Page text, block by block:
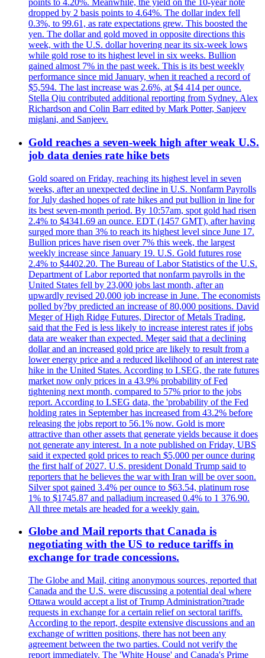
points to 4.20%. Meanwhile, the yield on the 10-year note
dropped by 2 basis points to 4.64%. The dollar index fell
0.3%, to 99.61, as rate expectations grew. This boosted the
yen. The dollar and gold moved in opposite directions this
week, with the U.S. dollar hovering near its six-week lows
while gold rose to its highest level in six weeks. Bullion
gained almost 7% in the past week. This is its best weekly
performance since mid January, when it reached a record of
$5,594. The last increase was 2.6%, at $4 414 per ounce.
Stella Qiu contributed additional reporting from Sydney. Alex
Richardson and Colin Barr edited by Mark Potter, Sanjeev
miglani, and Sanjeev.
Gold reaches a seven-week high after weak U.S.
job data denies rate hike bets
Gold soared on Friday, reaching its highest level in seven
weeks, after an unexpected decline in U.S. Nonfarm Payrolls
for July dashed hopes of rate hikes and put bullion in line for
its best seven-month period. By 10:57am, spot gold had risen
2.4% to $4341.69 an ounce. EDT (1457 GMT), after having
surged more than 3% to reach its highest level since June 17.
Bullion prices have risen over 7% this week, the largest
weekly increase since January 19. U.S. Gold futures rose
2.4% to $4402.20. The Bureau of Labor Statistics of the U.S.
Department of Labor reported that nonfarm payrolls in the
United States fell by 23,000 jobs last month, after an
upwardly revised 20,000 job increase in June. The economists
polled by?by predicted an increase of 80,000 positions. David
Meger of High Ridge Futures, Director of Metals Trading,
said that the Fed is less likely to increase interest rates if jobs
data are weaker than expected. Meger said that a declining
dollar and an increased gold price are likely to result from a
lower energy price and a reduced likelihood of an interest rate
hike in the United States. According to LSEG, the rate futures
market now only prices in a 43.9% probability of Fed
tightening next month, compared to 57% prior to the jobs
report. According to LSEG data, the 'probability of the Fed
holding rates in September has increased from 43.2% before
releasing the jobs report to 56.1% now. Gold is more
attractive than other assets that generate yields because it does
not generate any interest. In a note published on Friday, UBS
said it expected gold prices to reach $5,000 per ounce during
the first half of 2027. U.S. president Donald Trump said to
reporters that he believes the war with Iran will be over soon.
Silver spot gained 3.4% per ounce to $63.54, platinum rose
1% to $1745.87 and palladium increased 0.4% to 1 376.90.
All three metals are headed for a weekly gain.
Globe and Mail reports that Canada is
negotiating with the US to reduce tariffs in
exchange for trade concessions.
The Globe and Mail, citing anonymous sources, reported that
Canada and the U.S. were discussing a potential deal where
Ottawa would accept a list of Trump Administration?trade
requests in exchange for a certain relief on sectoral tariffs.
According to the report, despite extensive discussions and an
exchange of written positions, there has not been any
agreement between the two parties. Could not verify the
report immediately. The 'White House' and Canada's Prime